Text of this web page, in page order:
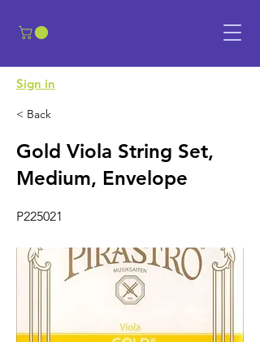
​Sign in
< Back
Gold Viola String Set,
Medium, Envelope
P225021